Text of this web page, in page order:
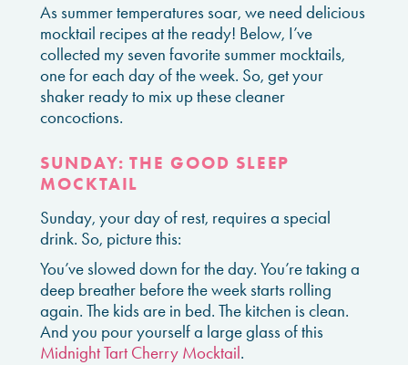
As summer temperatures soar, we need delicious
mocktail recipes at the ready! Below, I’ve
collected my seven favorite summer mocktails,
one for each day of the week. So, get your
shaker ready to mix up these cleaner
concoctions.
SUNDAY: THE GOOD SLEEP
MOCKTAIL
Sunday, your day of rest, requires a special
drink. So, picture this:
You’ve slowed down for the day. You’re taking a
deep breather before the week starts rolling
again. The kids are in bed. The kitchen is clean.
And you pour yourself a large glass of this
Midnight Tart Cherry Mocktail.